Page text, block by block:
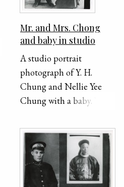
Mr. and Mrs. Chong
and baby in studio
A studio portrait
photograph of Y. H.
Chung and Nellie Yee
Chung with a baby. Y. H.
suit and Nellie is seated,
holding the baby.